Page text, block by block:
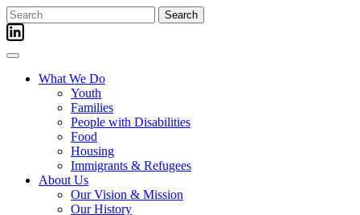
Skip
to
content
Search
for:
What We Do
Youth
Families
People with Disabilities
Food
Housing
Immigrants & Refugees
About Us
Our Vision & Mission
Our History